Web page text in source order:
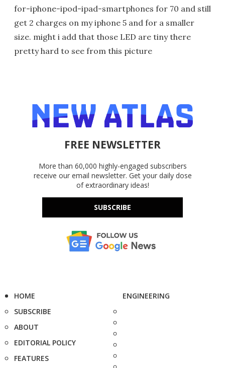
for-iphone-ipod-ipad-smartphones for 70 and still
get 2 charges on my iphone 5 and for a smaller
size. might i add that those LED are tiny there
pretty hard to see from this picture
FREE NEWSLETTER
More than 60,000 highly-engaged subscribers
receive our email newsletter. Get your daily dose
of extraordinary ideas!
SUBSCRIBE
HOME
SUBSCRIBE
ABOUT
EDITORIAL POLICY
FEATURES
ENGINEERING